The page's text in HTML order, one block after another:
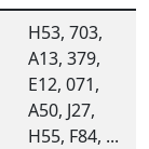
H53, 703,
A13, 379,
E12, 071,
A50, J27,
H55, F84, ...